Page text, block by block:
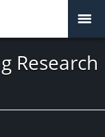
Research